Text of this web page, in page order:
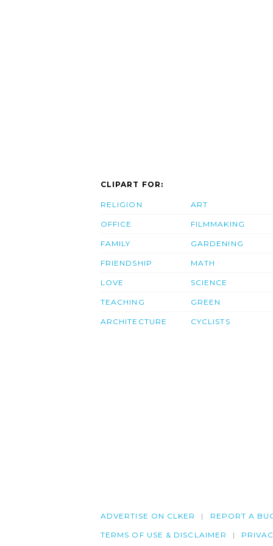
CLIPART FOR:
RELIGION
OFFICE
FAMILY
FRIENDSHIP
LOVE
TEACHING
ARCHITECTURE
ART
FILMMAKING
GARDENING
MATH
SCIENCE
GREEN
CYCLISTS
ADVERTISE ON CLKER REPORT A
TERMS OF USE & DISCLAIMER